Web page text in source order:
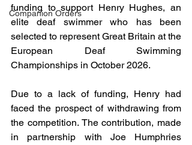
Companion Orders
funding to support Henry Hughes, an
elite deaf swimmer who has been
selected to represent Great Britain at the
European Deaf Swimming
Championships in October 2026.
Due to a lack of funding, Henry had
faced the prospect of withdrawing from
the competition. The contribution, made
in partnership with Joe Humphries